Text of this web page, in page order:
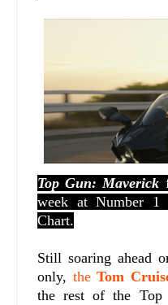
Top Gun: Maverick
week at Number
Chart.
Still soaring ahead
only, theTom
the rest of the Top